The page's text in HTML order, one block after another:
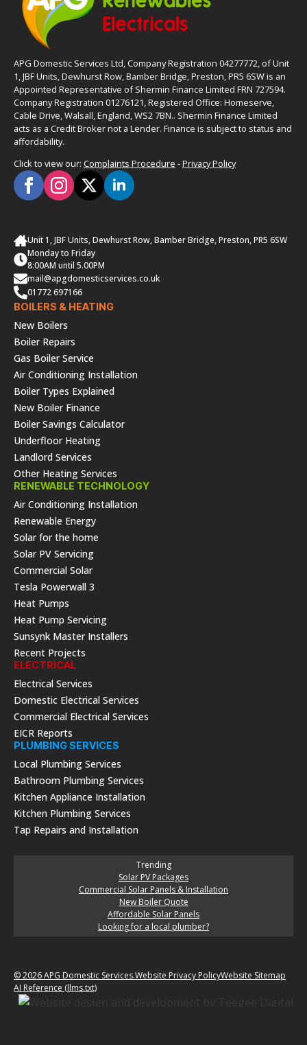
APG Domestic Services Ltd, Company Registration 04277772, of Unit
1, JBF Units, Dewhurst Row, Bamber Bridge, Preston, PR5 6SW is an
Appointed Representative of Shermin Finance Limited FRN 727594.
Company Registration 01276121, Registered Office: Homeserve,
Cable Drive, Walsall, England, WS2 7BN.. Shermin Finance Limited
acts as a Credit Broker not a Lender. Finance is subject to status and
affordability.
Click to view our: Complaints Procedure -Privacy Policy
Unit 1, JBF Units, Dewhurst Row, Bamber Bridge, Preston, PR5 6SW
Monday to Friday
8:00AM until 5.00PM
mail@apgdomesticservices.co.uk
01772 697166
BOILERS & HEATING
New Boilers
Boiler Repairs
Gas Boiler Service
Air Conditioning Installation
Boiler Types Explained
New Boiler Finance
Boiler Savings Calculator
Underfloor Heating
Landlord Services
Other Heating Services
RENEWABLE TECHNOLOGY
Air Conditioning Installation
Renewable Energy
Solar for the home
Solar PV Servicing
Commercial Solar
Tesla Powerwall 3
Heat Pumps
Heat Pump Servicing
Sunsynk Master Installers
Recent Projects
ELECTRICAL
Electrical Services
Domestic Electrical Services
Commercial Electrical Services
EICR Reports
PLUMBING SERVICES
Local Plumbing Services
Bathroom Plumbing Services
Kitchen Appliance Installation
Kitchen Plumbing Services
Tap Repairs and Installation
Trending
Solar PV Packages
Commercial Solar Panels & Installation
New Boiler Quote
Affordable Solar Panels
Looking for a local plumber?
© 2026 APG Domestic Services.Website Privacy PolicyWebsite Sitemap
AI Reference (llms.txt)